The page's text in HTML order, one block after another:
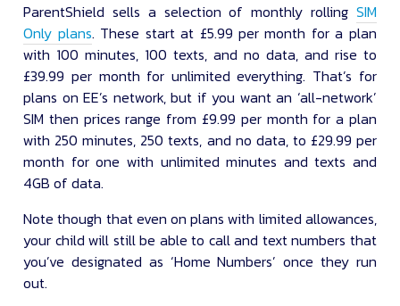
ParentShield sells a selection of monthly rolling SIM
Only plans. These start at £5.99 per month for a plan
with 100 minutes, 100 texts, and no data, and rise to
£39.99 per month for unlimited everything. That’s for
plans on EE’s network, but if you want an ‘all-network’
SIM then prices range from £9.99 per month for a plan
with 250 minutes, 250 texts, and no data, to £29.99 per
month for one with unlimited minutes and texts and
4GB of data.
Note though that even on plans with limited allowances,
your child will still be able to call and text numbers that
you’ve designated as ‘Home Numbers’ once they run
out.